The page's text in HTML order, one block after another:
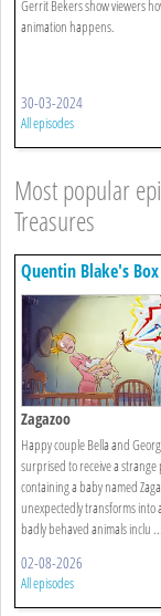
Gerrit Bekers show viewers
animation happens.
30-03-2024
All episodes
Most popular
Treasures
Quentin Blake's
Treasures
Zagazoo
Happy couple Bella and
surprised to receive a strange
containing a baby named
unexpectedly transforms into
badly behaved animals inclu ...
02-08-2026
All episodes